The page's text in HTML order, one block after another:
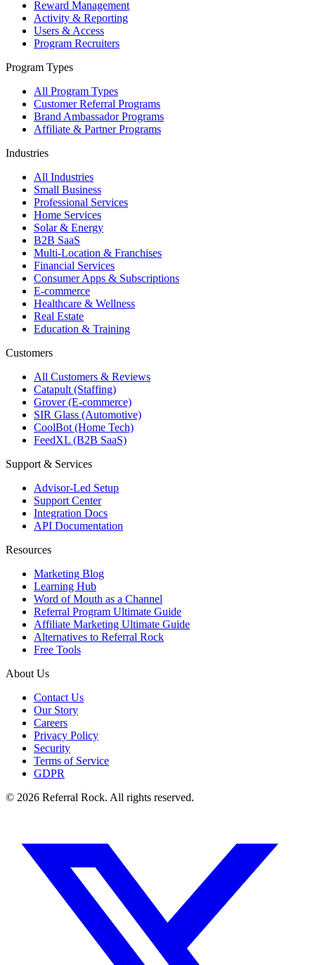
Reward Management
Activity & Reporting
Users & Access
Program Recruiters
Program Types
All Program Types
Customer Referral Programs
Brand Ambassador Programs
Affiliate & Partner Programs
Industries
All Industries
Small Business
Professional Services
Home Services
Solar & Energy
B2B SaaS
Multi-Location & Franchises
Financial Services
Consumer Apps & Subscriptions
E-commerce
Healthcare & Wellness
Real Estate
Education & Training
Customers
All Customers & Reviews
Catapult (Staffing)
Grover (E-commerce)
SIR Glass (Automotive)
CoolBot (Home Tech)
FeedXL (B2B SaaS)
Support & Services
Advisor-Led Setup
Support Center
Integration Docs
API Documentation
Resources
Marketing Blog
Learning Hub
Word of Mouth as a Channel
Referral Program Ultimate Guide
Affiliate Marketing Ultimate Guide
Alternatives to Referral Rock
Free Tools
About Us
Contact Us
Our Story
Careers
Privacy Policy
Security
Terms of Service
GDPR
© 2026 Referral Rock. All rights reserved.